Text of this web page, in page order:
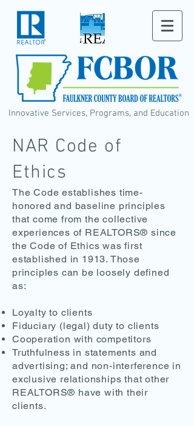
Innovative Services, Programs, and Education
NAR Code of
Ethics
The Code establishes time-
honored and baseline principles
that come from the collective
experiences of REALTORS® since
the Code of Ethics was first
established in 1913. Those
principles can be loosely defined
as:
Loyalty to clients
Fiduciary (legal) duty to clients
Cooperation with competitors
Truthfulness in statements and
advertising; and non-interference in
exclusive relationships that other
REALTORS® have with their
clients.